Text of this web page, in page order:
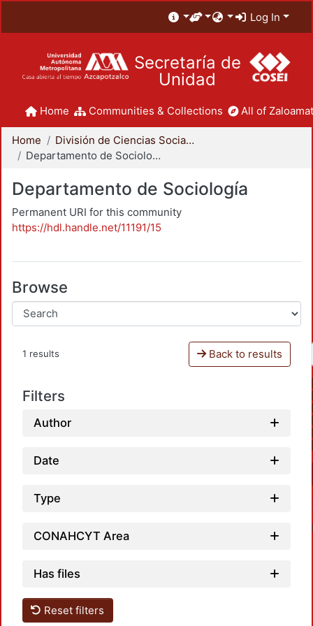
Log In
Secretaría de
Unidad
Home Communities & Collections All of
Home
División de Ciencias Sociales y Humanidades
Departamento de Sociología
Departamento de Sociología
Permanent URI for this community
https://hdl.handle.net/11191/15
Browse
1 results Back to results
Filters
Author
Date
Type
CONAHCYT Area
Has files
Reset filters